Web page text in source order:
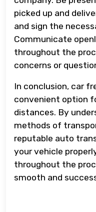
picked up and
and sign the
Communicate
throughout the
concerns or
In conclusion, car
convenient option
distances. By
methods of
reputable auto
your vehicle
throughout the
smooth and